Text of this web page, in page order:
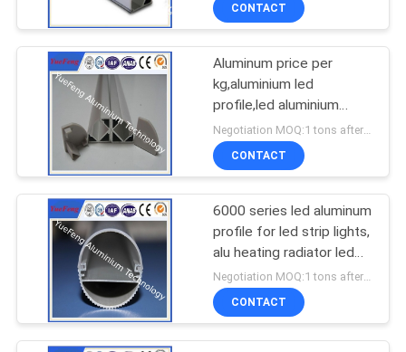
CONTACT
Aluminum price per
kg,aluminium led
profile,led aluminium
extrusion with diffuser
cover
CONTACT
6000 series led aluminum
profile for led strip lights,
alu heating radiator led
light bars
Negotiation MOQ:1 tons after confirmed the samples
CONTACT